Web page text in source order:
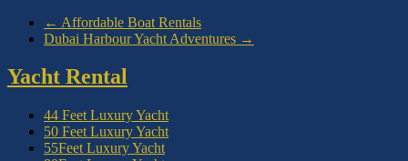
← Affordable Boat Rentals
Dubai Harbour Yacht Adventures →
Yacht Rental
44 Feet Luxury Yacht
50 Feet Luxury Yacht
55Feet Luxury Yacht